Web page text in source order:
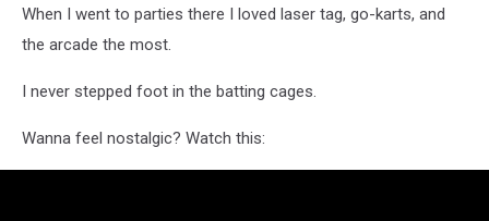
When I went to parties there I loved laser tag, go-karts, and
the arcade the most.
I never stepped foot in the batting cages.
Wanna feel nostalgic? Watch this: